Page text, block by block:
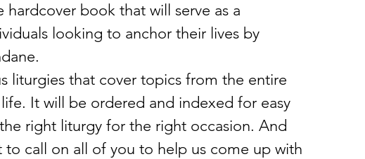
book that will serve as a
looking to anchor their lives by
liturgies that cover topics from the entire
It will be ordered and indexed for easy
right liturgy for the right occasion. And
call on all of you to help us come up with